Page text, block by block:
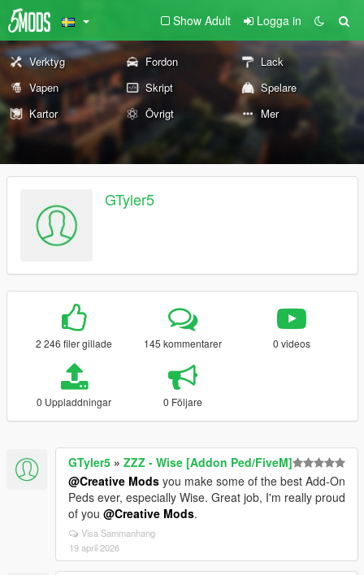
Show Adult Logga in
Verktyg Fordon
Lack
Vapen
Skript
Spelare
Kartor
Övrigt Mer
GTyler5
2 246 filer gillade 145 kommentarer 0 videos
0 Uppladdningar 0 Följare
GTyler5 » ZZZ - Wise [Addon Ped/FiveM]
@Creative Mods you make some of the best Add-On
Peds ever, especially Wise. Great job, I'm really proud
of you @Creative Mods.
Visa Sammanhang
19 april 2026